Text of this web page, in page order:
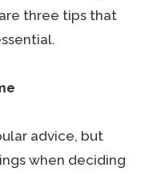
three tips that
advice, but
when deciding